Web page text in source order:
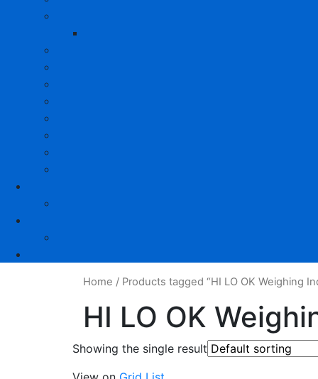
Home / Products tagged “HI LO OK Weighing
HI LO OK
Showing the single result